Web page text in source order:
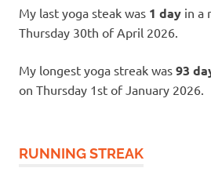
My last yoga steak was 1 day in a
Thursday 30th of April 2026.
My longest yoga streak was 93
on Thursday 1st of January 2026.
RUNNING STREAK